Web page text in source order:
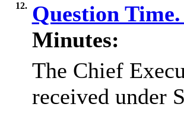
12. Question Time.
Minutes:
The Chief
received under